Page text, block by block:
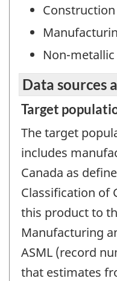
Non-
Data sources
Target
The target
includes
Canada as
Classification of
this product to
Manufacturing
ASML (record
that estimates